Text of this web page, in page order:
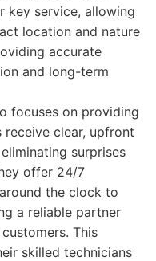
key service, allowing
location and nature
accurate
and long-term
focuses on providing
clear, upfront
surprises
offer 24/7
the clock to
a reliable partner
This
skilled technicians